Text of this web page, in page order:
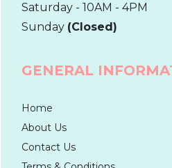
Saturday - 10AM - 4PM
Sunday (Closed)
GENERAL
Home
About Us
Contact Us